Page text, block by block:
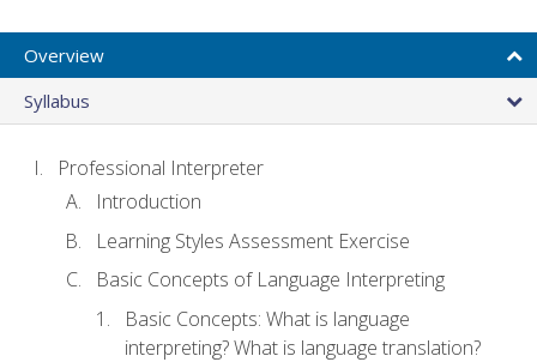
Overview
Syllabus
Professional Interpreter
Introduction
Learning Styles Assessment Exercise
Basic Concepts of Language Interpreting
Basic Concepts: What is language
interpreting? What is language translation?